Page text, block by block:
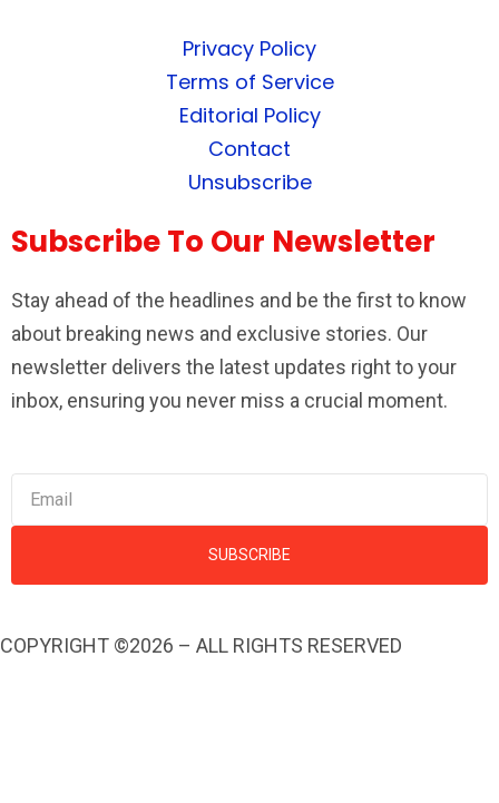
Privacy Policy
Terms of Service
Editorial Policy
Contact
Unsubscribe
Subscribe To Our Newsletter
Stay ahead of the headlines and be the first to know
about breaking news and exclusive stories. Our
newsletter delivers the latest updates right to your
inbox, ensuring you never miss a crucial moment.
SUBSCRIBE
COPYRIGHT ©2026 – ALL RIGHTS RESERVED